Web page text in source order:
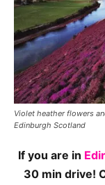
Violet heather flowers
Edinburgh Scotland
If you are in
30 min drive!